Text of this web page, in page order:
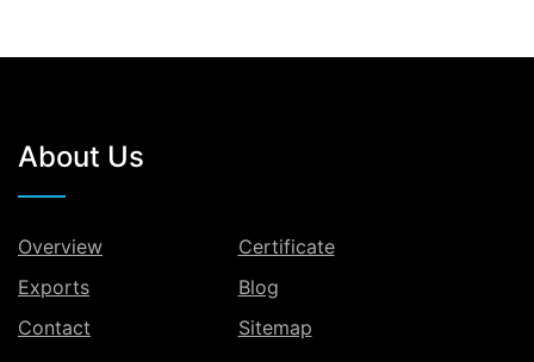
About Us
Overview
Certificate
Exports
Blog
Contact
Sitemap